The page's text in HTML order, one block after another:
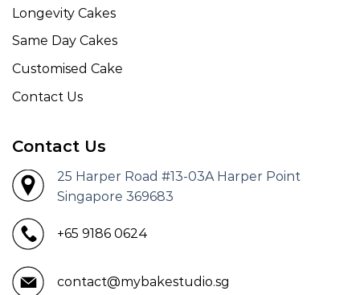
Longevity Cakes
Same Day Cakes
Customised Cake
Contact Us
Contact Us
25 Harper Road #13-03A Harper Point
Singapore 369683
+65 9186 0624
contact@mybakestudio.sg